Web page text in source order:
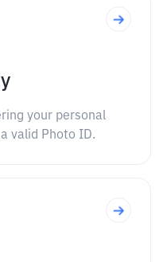
your personal
valid Photo ID.